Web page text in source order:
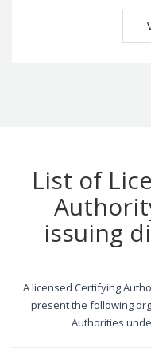
List of
issuing
A licensed Certifying
present the following
Authorities